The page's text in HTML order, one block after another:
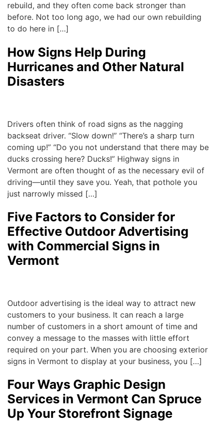
rebuild, and they often come back stronger than
before. Not too long ago, we had our own rebuilding
to do here in […]
How Signs Help During
Hurricanes and Other Natural
Disasters
Drivers often think of road signs as the nagging
backseat driver. “Slow down!” “There’s a sharp turn
coming up!” “Do you not understand that there may be
ducks crossing here? Ducks!” Highway signs in
Vermont are often thought of as the necessary evil of
driving—until they save you. Yeah, that pothole you
just narrowly missed […]
Five Factors to Consider for
Effective Outdoor Advertising
with Commercial Signs in
Vermont
Outdoor advertising is the ideal way to attract new
customers to your business. It can reach a large
number of customers in a short amount of time and
convey a message to the masses with little effort
required on your part. When you are choosing exterior
signs in Vermont to display at your business, you […]
Four Ways Graphic Design
Services in Vermont Can Spruce
Up Your Storefront Signage